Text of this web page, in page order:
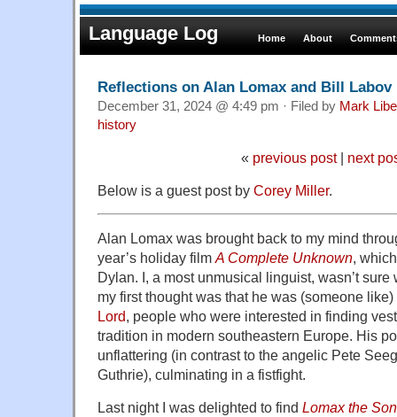
Language Log Home About
Reflections on Alan Lomax and Bill Labov
December 31, 2024 @ 4:49 pm · Filed by Mark
history
« previous post| next
Below is a guest post by Corey Miller.
Alan Lomax was brought back to my mind
year’s holiday film A Complete Unknown,
Dylan. I, a most unmusical linguist, wasn’t
my first thought was that he was (someone like)
Lord, people who were interested in finding
tradition in modern southeastern Europe. His
unflattering (in contrast to the angelic Pete
Guthrie), culminating in a fistfight.
Last night I was delighted to find Lomax the